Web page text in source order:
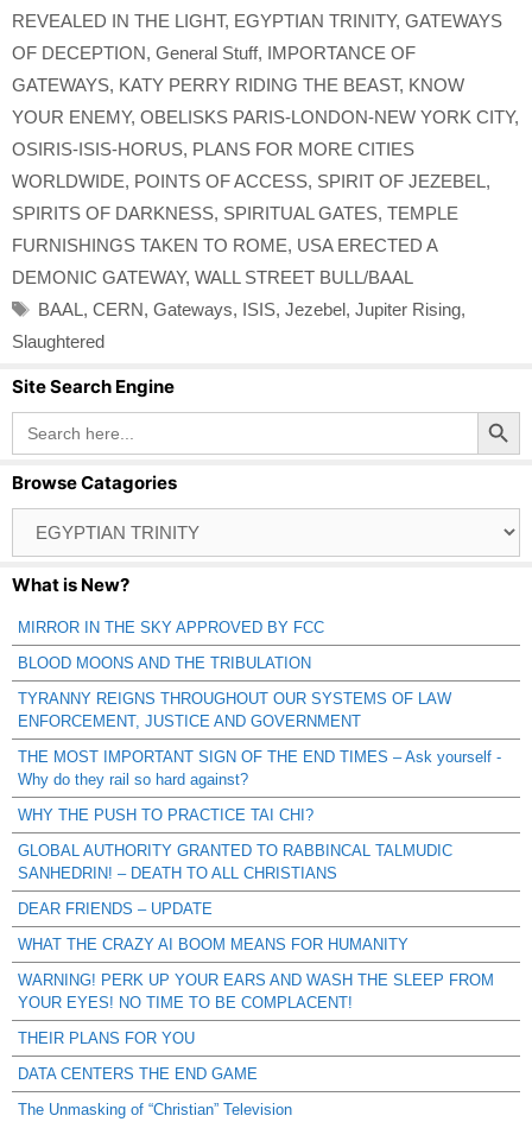
REVEALED IN THE LIGHT, EGYPTIAN TRINITY, GATEWAYS
OF DECEPTION, General Stuff, IMPORTANCE OF
GATEWAYS, KATY PERRY RIDING THE BEAST, KNOW
YOUR ENEMY, OBELISKS PARIS-LONDON-NEW YORK CITY,
OSIRIS-ISIS-HORUS, PLANS FOR MORE CITIES
WORLDWIDE, POINTS OF ACCESS, SPIRIT OF JEZEBEL,
SPIRITS OF DARKNESS, SPIRITUAL GATES, TEMPLE
FURNISHINGS TAKEN TO ROME, USA ERECTED A
DEMONIC GATEWAY, WALL STREET BULL/BAAL
Tags
BAAL, CERN, Gateways, ISIS, Jezebel, Jupiter Rising,
Slaughtered
Site Search Engine
Search
for:
Search Button
Browse Catagories
Catagories
What is New?
MIRROR IN THE SKY APPROVED BY FCC
BLOOD MOONS AND THE TRIBULATION
TYRANNY REIGNS THROUGHOUT OUR SYSTEMS OF LAW
ENFORCEMENT, JUSTICE AND GOVERNMENT
THE MOST IMPORTANT SIGN OF THE END TIMES – Ask yourself -
Why do they rail so hard against?
WHY THE PUSH TO PRACTICE TAI CHI?
GLOBAL AUTHORITY GRANTED TO RABBINCAL TALMUDIC
SANHEDRIN! – DEATH TO ALL CHRISTIANS
DEAR FRIENDS – UPDATE
WHAT THE CRAZY AI BOOM MEANS FOR HUMANITY
WARNING! PERK UP YOUR EARS AND WASH THE SLEEP FROM
YOUR EYES! NO TIME TO BE COMPLACENT!
THEIR PLANS FOR YOU
DATA CENTERS THE END GAME
The Unmasking of “Christian” Television